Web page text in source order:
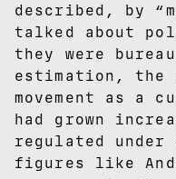
described, by
talked about
they were
estimation, the
movement as a
had grown
regulated under
figures like